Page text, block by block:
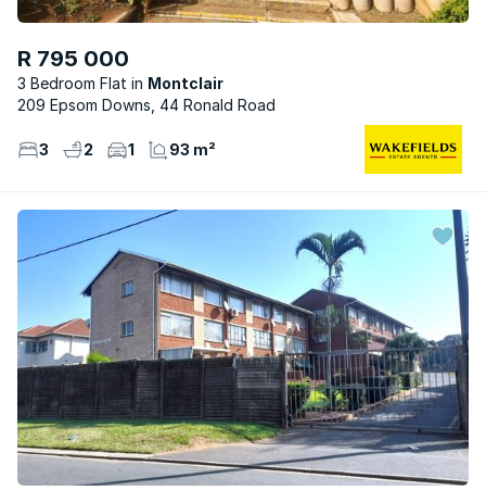
R 795 000
3 Bedroom Flat
Montclair
209 Epsom Downs, 44 Ronald Road
3 2 1 93 m²